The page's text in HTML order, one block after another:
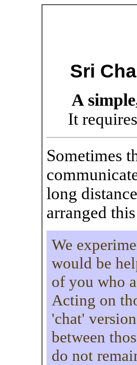
Sri
A
It
Sometimes
long
arranged
We
would be
of you who
Acting on
'chat'
between
do not